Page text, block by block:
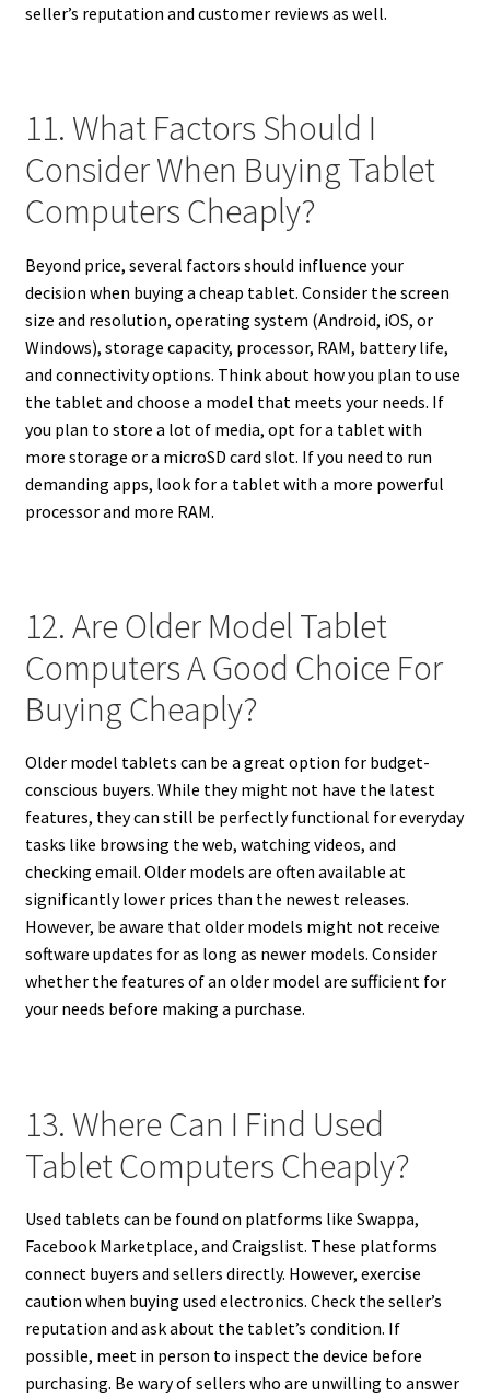
seller’s reputation and customer reviews as well.
11. What Factors Should I
Consider When Buying Tablet
Computers Cheaply?
Beyond price, several factors should influence your
decision when buying a cheap tablet. Consider the screen
size and resolution, operating system (Android, iOS, or
Windows), storage capacity, processor, RAM, battery life,
and connectivity options. Think about how you plan to use
the tablet and choose a model that meets your needs. If
you plan to store a lot of media, opt for a tablet with
more storage or a microSD card slot. If you need to run
demanding apps, look for a tablet with a more powerful
processor and more RAM.
12. Are Older Model Tablet
Computers A Good Choice For
Buying Cheaply?
Older model tablets can be a great option for budget-
conscious buyers. While they might not have the latest
features, they can still be perfectly functional for everyday
tasks like browsing the web, watching videos, and
checking email. Older models are often available at
significantly lower prices than the newest releases.
However, be aware that older models might not receive
software updates for as long as newer models. Consider
whether the features of an older model are sufficient for
your needs before making a purchase.
13. Where Can I Find Used
Tablet Computers Cheaply?
Used tablets can be found on platforms like Swappa,
Facebook Marketplace, and Craigslist. These platforms
connect buyers and sellers directly. However, exercise
caution when buying used electronics. Check the seller’s
reputation and ask about the tablet’s condition. If
possible, meet in person to inspect the device before
purchasing. Be wary of sellers who are unwilling to answer